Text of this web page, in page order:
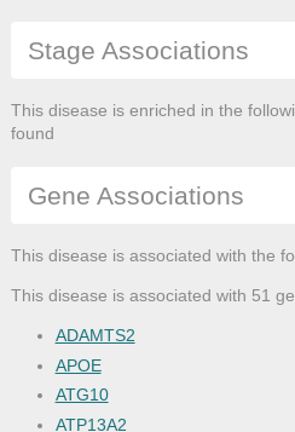
Stage Associations
This disease is enriched in the
found
Gene Associations
This disease is associated with the
This disease is associated with 51
ADAMTS2
APOE
ATG10
ATP13A2